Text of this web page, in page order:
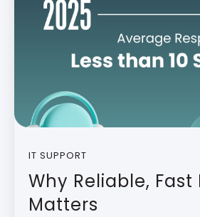
IT SUPPORT
Why Reliable, Fast
Matters